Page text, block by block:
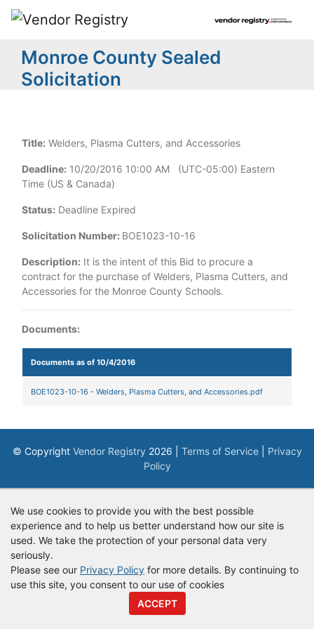
We use cookies to provide you with the best possible
experience and to help us better understand how our site is
used. We take the protection of your personal data very
seriously.
Please see our Privacy Policy for more details. By continuing to
use this site, you consent to our use of cookies
ACCEPT
Monroe County Sealed
Solicitation
Title: Welders, Plasma Cutters, and Accessories
Deadline: 10/20/2016 10:00 AM (UTC-05:00) Eastern
Time (US & Canada)
Status: Deadline Expired
Solicitation Number: BOE1023-10-16
Description: It is the intent of this Bid to procure a
contract for the purchase of Welders, Plasma Cutters, and
Accessories for the Monroe County Schools.
Documents:
Documents as of 10/4/2016
BOE1023-10-16 - Welders, Plasma Cutters, and Accessories.pdf
© Copyright Vendor Registry 2026 | Terms of Service| Privacy
Policy